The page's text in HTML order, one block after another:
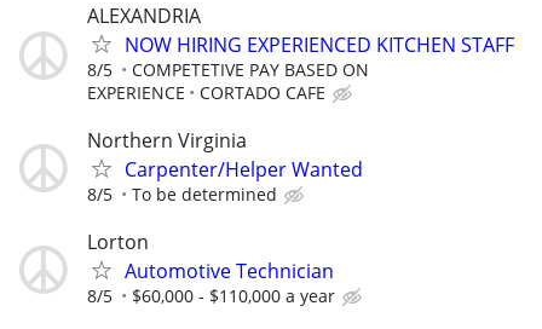
ALEXANDRIA
NOW HIRING EXPERIENCED KITCHEN STAFF
8/5
COMPETETIVE PAY BASED ON
EXPERIENCE
CORTADO CAFE
Northern Virginia
Carpenter/Helper Wanted
8/5 To be determined
Lorton
Automotive Technician
8/5 $60,000 - $110,000 a year